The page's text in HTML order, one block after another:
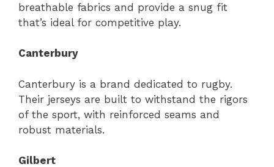
breathable fabrics and provide a snug fit
that’s ideal for competitive play.
Canterbury
Canterbury is a brand dedicated to rugby.
Their jerseys are built to withstand the rigors
of the sport, with reinforced seams and
robust materials.
Gilbert